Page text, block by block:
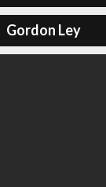
Gordon Ley